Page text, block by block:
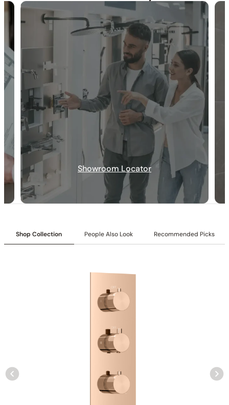
30-DAY RETURN FREE SHIPPING
: C66.FA30 / / C66.TB36(Previous Model)
: 9.7 GPM @ 80 PSI MAX
Valve Type
: Thermostatic Valve
: 3/4″NPT(Inlet) 1/2″(Outlet)
Showroom Locator
Shop Collection People Also Look Recommended Picks